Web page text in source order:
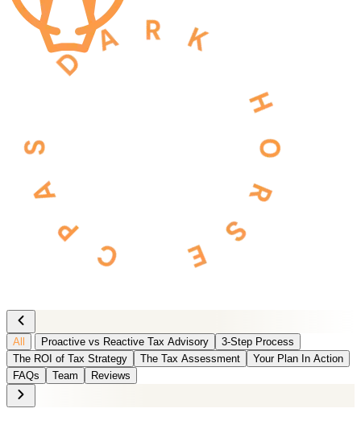
All Proactive vs Reactive Tax Advisory
3-Step Process
The ROI of Tax Strategy
The Tax Assessment
Your Plan In Action
FAQs
Team Reviews